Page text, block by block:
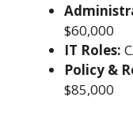
$60,000
IT Roles:
Policy &
$85,000